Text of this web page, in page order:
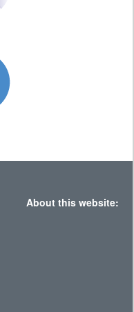
About this website: